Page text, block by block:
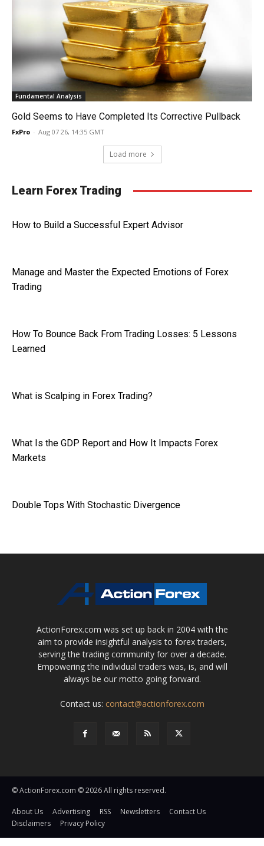
Fundamental Analysis
Gold Seems to Have Completed Its Corrective Pullback
FxPro - Aug 07 26, 14:35 GMT
Load more
Learn Forex Trading
How to Build a Successful Expert Advisor
Manage and Master the Expected Emotions of Forex
Trading
How To Bounce Back From Trading Losses: 5 Lessons
Learned
What is Scalping in Forex Trading?
What Is the GDP Report and How It Impacts Forex
Markets
Double Tops With Stochastic Divergence
ActionForex.com was set up back in 2004 with the
aim to provide insightful analysis to forex traders,
serving the trading community for over a decade.
Empowering the individual traders was, is, and will
always be our motto going forward.
Contact us: contact@actionforex.com
© ActionForex.com © 2026 All rights reserved.
About Us Advertising RSS Newsletters
Contact Us
Disclaimers
Privacy Policy